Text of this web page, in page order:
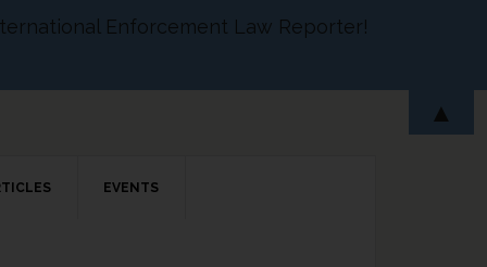
EVENTS
Enforcement Law Reporter!
▲